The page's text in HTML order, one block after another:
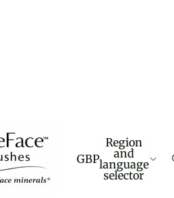
GBP
Region
and
language
selector